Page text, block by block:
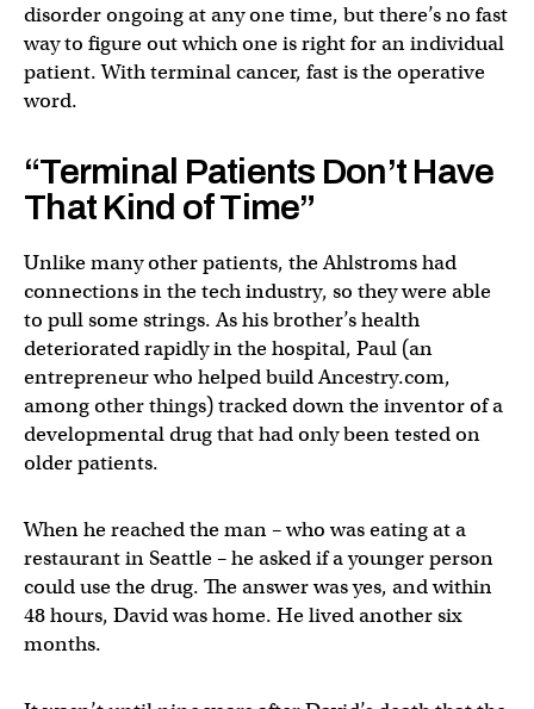
disorder ongoing at any one time, but there’s no fast
way to figure out which one is right for an individual
patient. With terminal cancer, fast is the operative
word.
“Terminal Patients Don’t Have
That Kind of Time”
Unlike many other patients, the Ahlstroms had
connections in the tech industry, so they were able
to pull some strings. As his brother’s health
deteriorated rapidly in the hospital, Paul (an
entrepreneur who helped build Ancestry.com,
among other things) tracked down the inventor of a
developmental drug that had only been tested on
older patients.
When he reached the man – who was eating at a
restaurant in Seattle – he asked if a younger person
could use the drug. The answer was yes, and within
48 hours, David was home. He lived another six
months.